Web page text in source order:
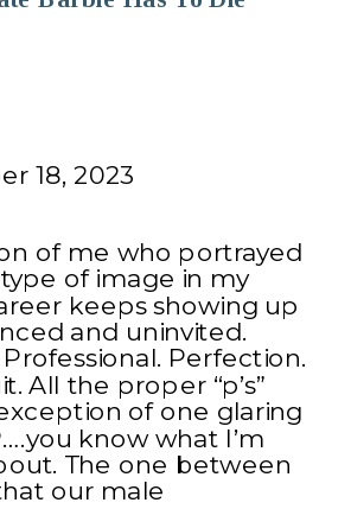
of me who portrayed
of image in my
keeps showing up
and uninvited.
Perfection.
All the proper “p’s”
of one glaring
know what I’m
The one between
our male
18, 2023